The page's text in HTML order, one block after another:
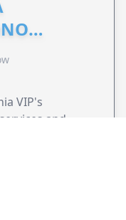
VIP's
and